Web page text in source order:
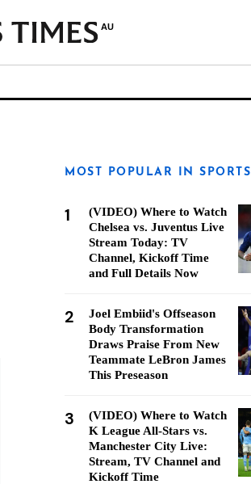
AU
MOST POPULAR IN SPORTS
1
(VIDEO) Where to Watch
Chelsea vs. Juventus Live
Stream Today: TV
Channel, Kickoff Time
and Full Details Now
2
Joel Embiid's Offseason
Body Transformation
Draws Praise From New
Teammate LeBron James
This Preseason
3
(VIDEO) Where to Watch
K League All-Stars vs.
Manchester City Live:
Stream, TV Channel and
Kickoff Time